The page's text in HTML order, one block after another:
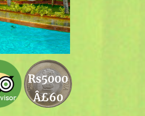
Rs5000
Â£60